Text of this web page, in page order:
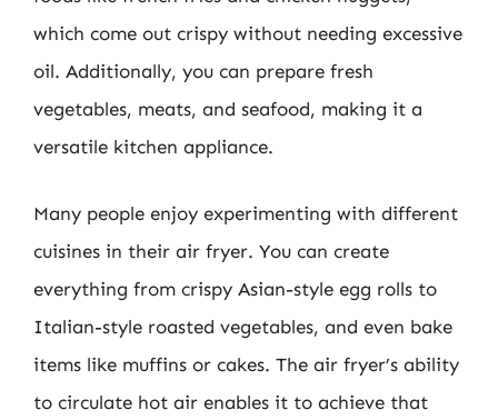
which come out crispy without needing excessive
oil. Additionally, you can prepare fresh
vegetables, meats, and seafood, making it a
versatile kitchen appliance.
Many people enjoy experimenting with different
cuisines in their air fryer. You can create
everything from crispy Asian-style egg rolls to
Italian-style roasted vegetables, and even bake
items like muffins or cakes. The air fryer’s ability
to circulate hot air enables it to achieve that